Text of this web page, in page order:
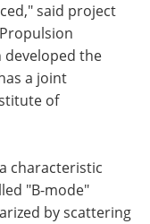
said project
developed the
a joint
of
characteristic
"B-mode"
by scattering